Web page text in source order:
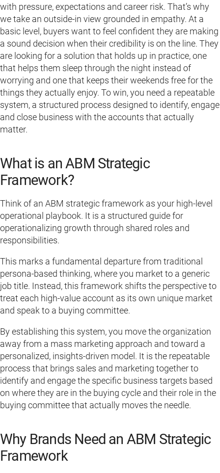
with pressure, expectations and career risk. That’s why
we take an outside-in view grounded in empathy. At a
basic level, buyers want to feel confident they are making
a sound decision when their credibility is on the line. They
are looking for a solution that holds up in practice, one
that helps them sleep through the night instead of
worrying and one that keeps their weekends free for the
things they actually enjoy. To win, you need a repeatable
system, a structured process designed to identify, engage
and close business with the accounts that actually
matter.
What is an ABM Strategic
Framework?
Think of an ABM strategic framework as your high-level
operational playbook. It is a structured guide for
operationalizing growth through shared roles and
responsibilities.
This marks a fundamental departure from traditional
persona-based thinking, where you market to a generic
job title. Instead, this framework shifts the perspective to
treat each high-value account as its own unique market
and speak to a buying committee.
By establishing this system, you move the organization
away from a mass marketing approach and toward a
personalized, insights-driven model. It is the repeatable
process that brings sales and marketing together to
identify and engage the specific business targets based
on where they are in the buying cycle and their role in the
buying committee that actually moves the needle.
Why Brands Need an ABM Strategic
Framework